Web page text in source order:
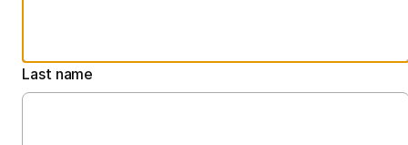
Last name